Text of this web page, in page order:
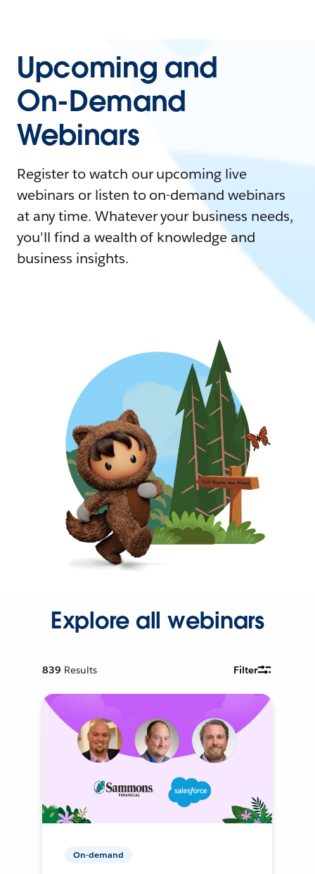
Upcoming and
On-Demand
Webinars
Register to watch our upcoming live
webinars or listen to on-demand webinars
at any time. Whatever your business needs,
you'll find a wealth of knowledge and
business insights.
Explore all webinars
839 Results Filter
On-demand